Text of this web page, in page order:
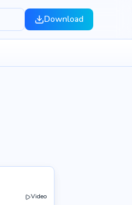
Download
Video